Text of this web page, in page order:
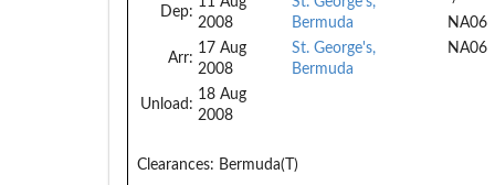
Dep:
2008
Arr:
17 Aug
2008
Unload:
18 Aug
2008
Bermuda
St. George's,
Bermuda
NA06
NA06
Clearances: Bermuda(T)